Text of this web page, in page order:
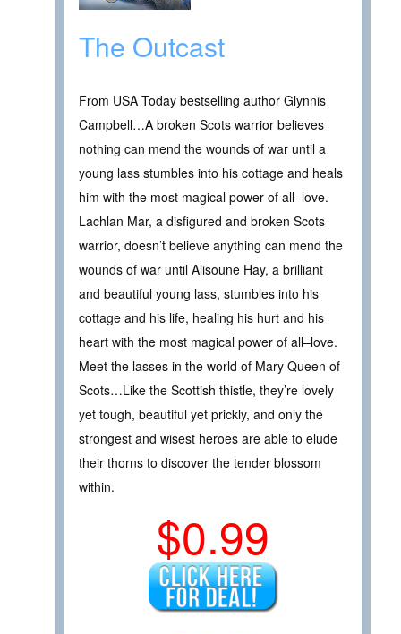
The Outcast
From USA Today bestselling author Glynnis
Campbell…A broken Scots warrior believes
nothing can mend the wounds of war until a
young lass stumbles into his cottage and heals
him with the most magical power of all–love.
Lachlan Mar, a disfigured and broken Scots
warrior, doesn’t believe anything can mend the
wounds of war until Alisoune Hay, a brilliant
and beautiful young lass, stumbles into his
cottage and his life, healing his hurt and his
heart with the most magical power of all–love.
Meet the lasses in the world of Mary Queen of
Scots…Like the Scottish thistle, they’re lovely
yet tough, beautiful yet prickly, and only the
strongest and wisest heroes are able to elude
their thorns to discover the tender blossom
within.
$0.99